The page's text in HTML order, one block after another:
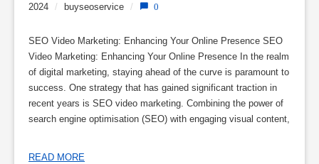
2024
/ buyseoservice / 0
SEO Video Marketing: Enhancing Your Online Presence SEO
Video Marketing: Enhancing Your Online Presence In the realm
of digital marketing, staying ahead of the curve is paramount to
success. One strategy that has gained significant traction in
recent years is SEO video marketing. Combining the power of
search engine optimisation (SEO) with engaging visual content,
READ MORE